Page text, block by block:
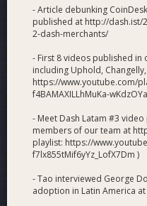
- Article debunking
published at http://dash.ist/
2-dash-merchants/
- First 8 videos published
including Uphold,
https://www.youtube.com/
f4BAMAXILLhMuKa-wKdzOYa
- Meet Dash Latam #3
members of our team at
playlist: https://
f7lx855tMif6yYz_LofX7Dm )
- Tao interviewed George
adoption in Latin America